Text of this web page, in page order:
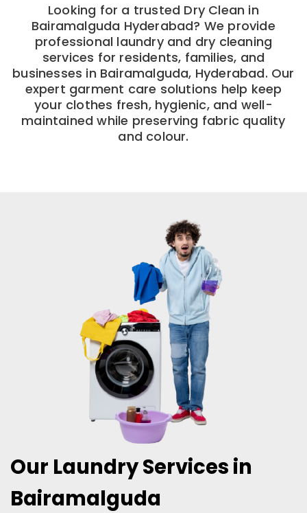
Looking for a trusted Dry Clean in
Bairamalguda Hyderabad? We provide
professional laundry and dry cleaning
services for residents, families, and
businesses in Bairamalguda, Hyderabad. Our
expert garment care solutions help keep
your clothes fresh, hygienic, and well-
maintained while preserving fabric quality
and colour.
Our Laundry Services in
Bairamalguda